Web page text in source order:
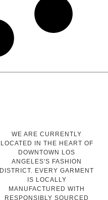
WE ARE CURRENTLY
LOCATED IN THE HEART OF
DOWNTOWN LOS
ANGELES'S FASHION
DISTRICT. EVERY GARMENT
IS LOCALLY
MANUFACTURED WITH
RESPONSIBLY SOURCED